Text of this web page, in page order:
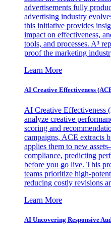
advertisements fully
advertising industry
this initiative provides
impact on effectiveness,
tools, and processes. A³
proof the marketing
Learn More
AI Creative Effectiveness
AI Creative Effectiveness
analyze creative
scoring and
campaigns, ACE extracts
applies them to new
compliance, predicting
before you go live. This
teams prioritize high-
reducing costly revisions
Learn More
AI Uncovering Responsive